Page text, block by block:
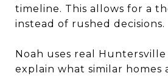
timeline. This allows for a
instead of rushed decisions.
Noah uses real Huntersville
explain what similar homes